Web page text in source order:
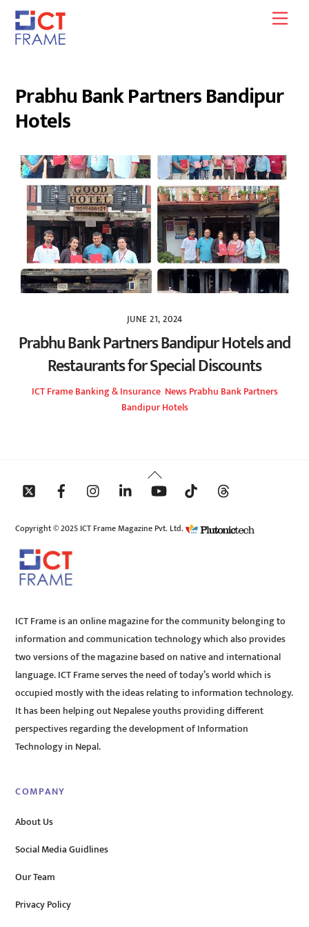
Skip
content
Prabhu Bank Partners Bandipur
Hotels
JUNE 21, 2024
Prabhu Bank Partners Bandipur Hotels and
Restaurants for Special Discounts
ICT FrameBanking & Insurance, NewsPrabhu Bank Partners
Bandipur Hotels
Back
To
Copyright © 2025 ICT Frame Magazine Pvt. Ltd.
ICT Frame is an online magazine for the community belonging to
information and communication technology which also provides
two versions of the magazine based on native and international
language. ICT Frame serves the need of today’s world which is
occupied mostly with the ideas relating to information technology.
It has been helping out Nepalese youths providing different
perspectives regarding the development of Information
Technology in Nepal.
COMPANY
About Us
Social Media Guidlines
Our Team
Privacy Policy